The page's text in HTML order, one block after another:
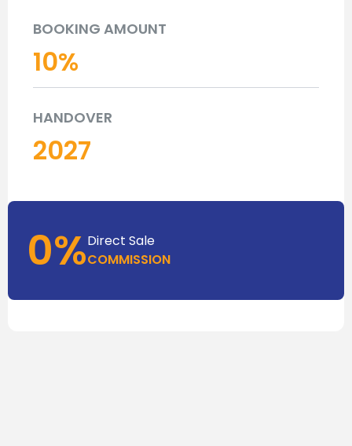
BOOKING AMOUNT
10%
HANDOVER
2027
0%Direct Sale
COMMISSION